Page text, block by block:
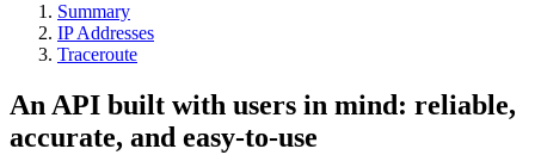
Summary
IP Addresses
Traceroute
An API built with users in mind: reliable,
accurate, and easy-to-use